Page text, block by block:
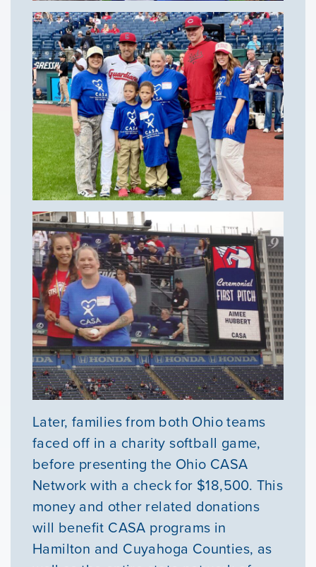
GIVE
Later, families from both Ohio teams
faced off in a charity softball game,
before presenting the Ohio CASA
Network with a check for $18,500. This
money and other related donations
will benefit CASA programs in
Hamilton and Cuyahoga Counties, as